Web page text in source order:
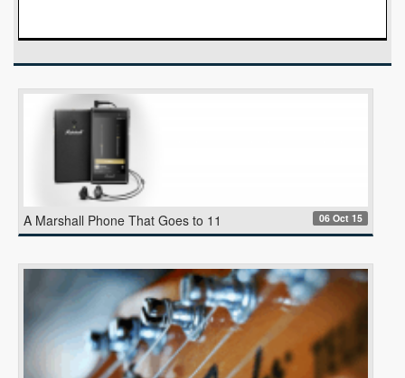
A Marshall Phone That Goes to 11 06 Oct 15